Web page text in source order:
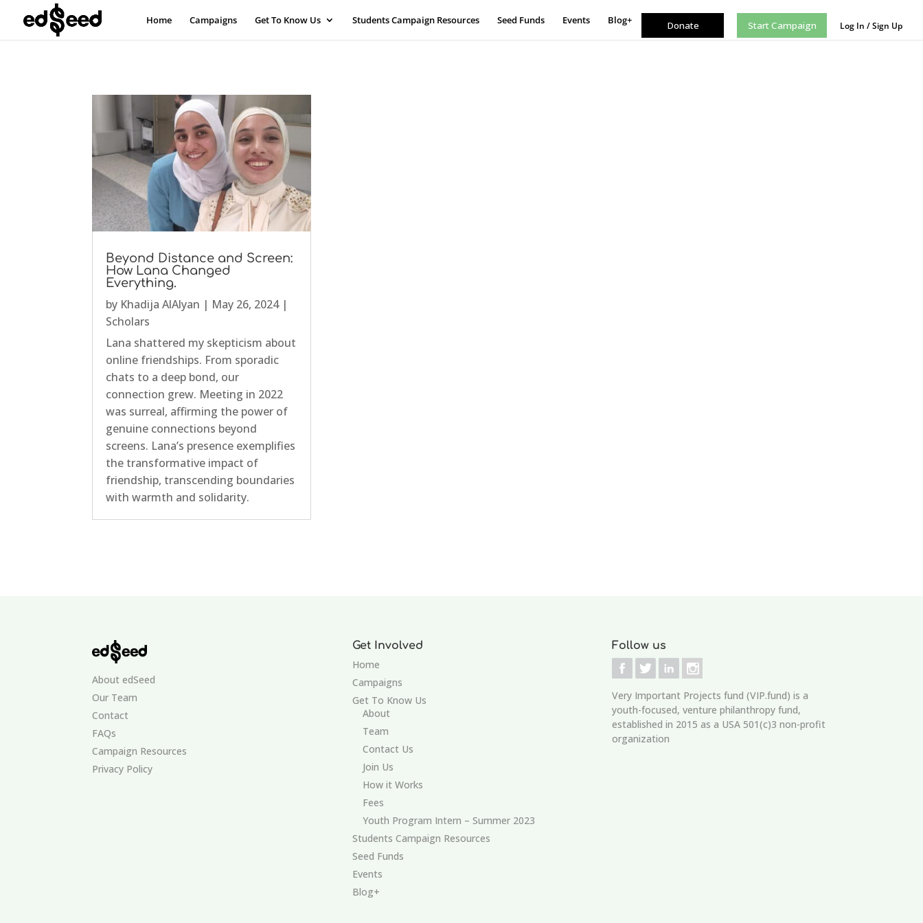
Home Campaigns Get To Know Us Students Campaign Resources Seed Funds Events Blog+ Donate Start Campaign Log In / Sign Up
Beyond Distance and Screen:
How Lana Changed
Everything.
by Khadija AlAlyan | May 26, 2024|
Scholars
Lana shattered my skepticism about
online friendships. From sporadic
chats to a deep bond, our
connection grew. Meeting in 2022
was surreal, affirming the power of
genuine connections beyond
screens. Lana’s presence exemplifies
the transformative impact of
friendship, transcending boundaries
with warmth and solidarity.
About edSeed
Our Team
Contact
FAQs
Campaign Resources
Privacy Policy
Get Involved
Home
Campaigns
Get To Know Us
About
Team
Contact Us
Join Us
How it Works
Fees
Youth Program Intern – Summer 2023
Students Campaign Resources
Seed Funds
Events
Blog+
Follow us
Very Important Projects fund (VIP.fund) is a
youth-focused, venture philanthropy fund,
established in 2015 as a USA 501(c)3 non-profit
organization